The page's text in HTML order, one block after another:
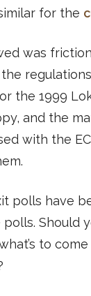
for the
was
the 1999
and the
with the
polls have
Should
to